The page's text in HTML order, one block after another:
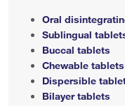
Oral
Sublingual
Buccal tablets
Chewable tablets
Dispersible
Bilayer tablets